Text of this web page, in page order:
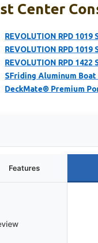
Center
REVOLUTION RPD
REVOLUTION RPD
REVOLUTION RPD
SFriding Aluminum
DeckMate® Premium
Features